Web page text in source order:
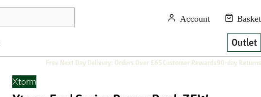
Outlet
Free Next Day Delivery: Orders Over £65Customer Rewards90-day Returns
Xtorm